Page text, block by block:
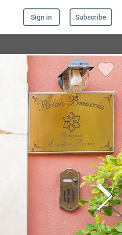
Sign in Subscribe